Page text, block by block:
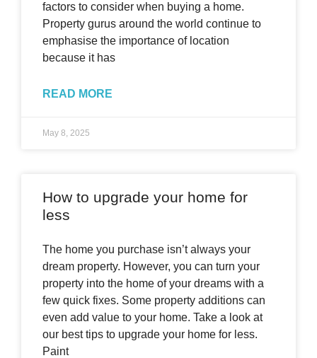
factors to consider when buying a home.
Property gurus around the world continue to
emphasise the importance of location
because it has
READ MORE
May 8, 2025
How to upgrade your home for
less
The home you purchase isn’t always your
dream property. However, you can turn your
property into the home of your dreams with a
few quick fixes. Some property additions can
even add value to your home. Take a look at
our best tips to upgrade your home for less.
Paint